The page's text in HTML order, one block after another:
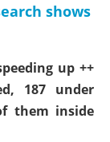
shows
up ++
187 under
them inside